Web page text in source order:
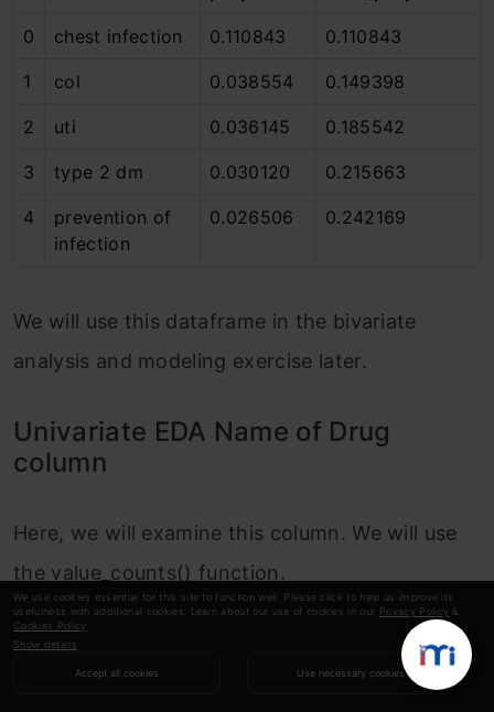
We use cookies essential for this site to function well. Please click to help us improve its
usefulness with additional cookies. Learn about our use of cookies in our Privacy Policy &
Cookies Policy
Show details
Accept all cookies Use necessary cookies
0 chest infection 0.110843 0.110843
1 col 0.038554 0.149398
2 uti 0.036145 0.185542
3 type 2 dm 0.030120 0.215663
4
prevention of
infection
0.026506 0.242169
We will use this dataframe in the bivariate
analysis and modeling exercise later.
Univariate EDA Name of Drug
column
Here, we will examine this column. We will use
the value_counts() function.
display Copy Code